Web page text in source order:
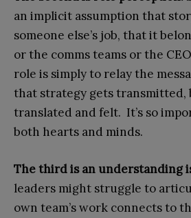
an implicit assumption that
someone else’s job, that it
or the comms teams or the
role is simply to relay the
that strategy gets
translated and felt. It’s so
both hearts and minds.
The third is an understanding
leaders might struggle to
own team’s work connects to